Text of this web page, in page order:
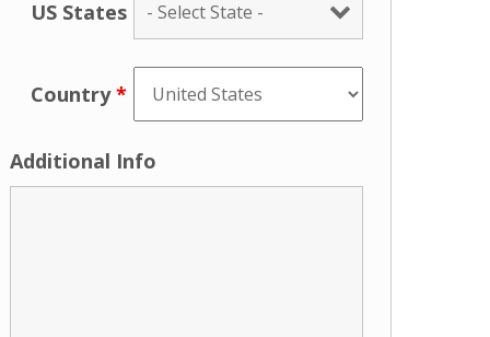
US States
Country*
Additional Info